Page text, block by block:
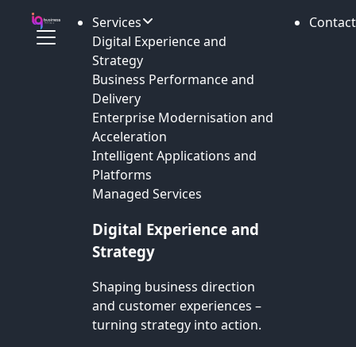
Services
Digital Experience and
Strategy
Business Performance and
Delivery
Enterprise Modernisation and
Acceleration
Intelligent Applications and
Platforms
Managed Services
Digital Experience and
Strategy
Shaping business direction
and customer experiences –
turning strategy into action.
Contact